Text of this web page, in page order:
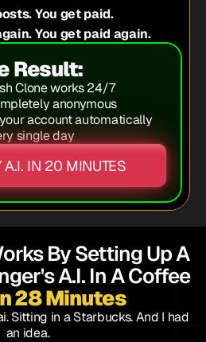
You get paid.
You get paid again.
Result:
Clone works 24/7
anonymous
account automatically
single day
A.I. IN 20 MINUTES
By Setting Up A
A.I. In A Coffee
28 Minutes
Sitting in a Starbucks. And I had
an idea.